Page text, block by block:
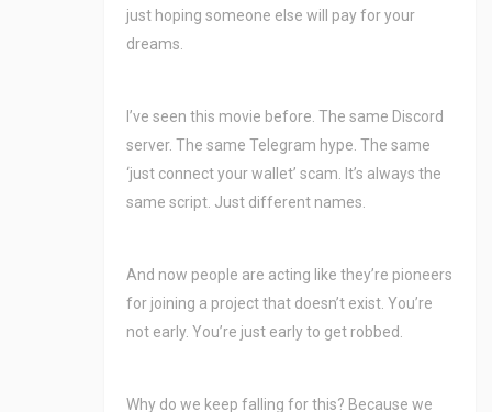
just hoping someone else will pay for your
dreams.
I’ve seen this movie before. The same Discord
server. The same Telegram hype. The same
‘just connect your wallet’ scam. It’s always the
same script. Just different names.
And now people are acting like they’re pioneers
for joining a project that doesn’t exist. You’re
not early. You’re just early to get robbed.
Why do we keep falling for this? Because we